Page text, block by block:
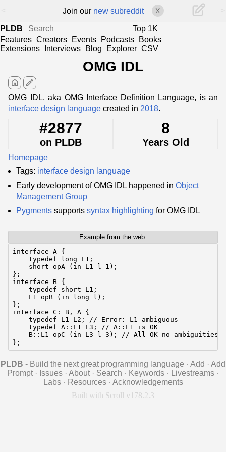
Join our new subreddit X
PLDB
Top 1K
Features Creators Events Podcasts
Books
Extensions
Interviews Blog Explorer CSV
OMG IDL
home edit
OMG IDL, aka OMG Interface Definition Language, is an
interface design language created in 2018.
#2877
on PLDB
8
Years Old
Homepage
Tags: interface design language
Early development of OMG IDL happened in Object
Management Group
Pygments supports syntax highlighting for OMG IDL
Example from the web:
interface A {
    typedef long L1;
    short opA (in L1 l_1);
};
interface B {
    typedef short L1;
    L1 opB (in long l);
};
interface C: B, A {
    typedef L1 L2; // Error: L1 ambiguous
    typedef A::L1 L3; // A::L1 is OK
    B::L1 opC (in L3 l_3); // All OK no ambiguities
};
PLDB - Build the next great programming language · Add · Add
Prompt · Issues · About · Search · Keywords · Livestreams ·
Labs · Resources · Acknowledgements
Built with Scroll v178.2.3